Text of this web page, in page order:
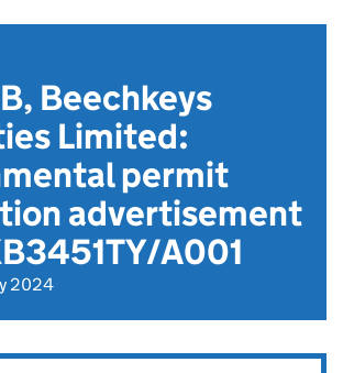
Beechkeys
Limited:
permit
advertisement
A001
2024